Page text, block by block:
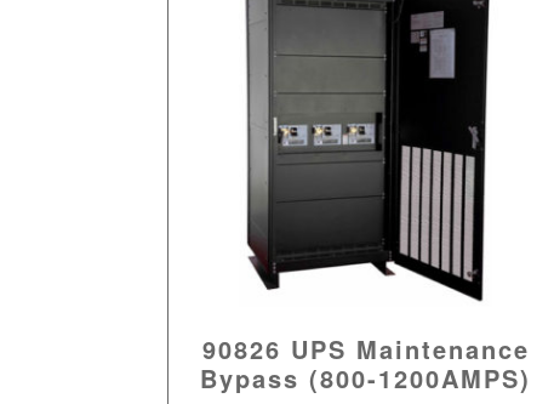
90826 UPS Maintenance
Bypass (800-1200AMPS)